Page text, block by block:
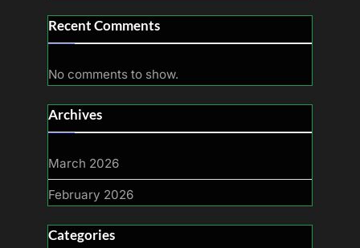
Recent Comments
No comments to show.
Archives
March 2026
February 2026
Categories